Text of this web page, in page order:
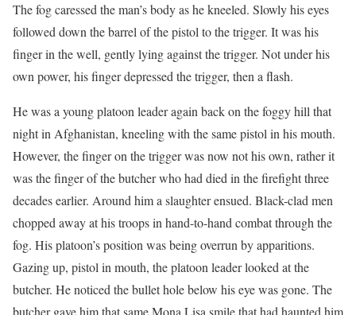
The fog caressed the man’s body as he kneeled. Slowly his eyes
followed down the barrel of the pistol to the trigger. It was his
finger in the well, gently lying against the trigger. Not under his
own power, his finger depressed the trigger, then a flash.
He was a young platoon leader again back on the foggy hill that
night in Afghanistan, kneeling with the same pistol in his mouth.
However, the finger on the trigger was now not his own, rather it
was the finger of the butcher who had died in the firefight three
decades earlier. Around him a slaughter ensued. Black-clad men
chopped away at his troops in hand-to-hand combat through the
fog. His platoon’s position was being overrun by apparitions.
Gazing up, pistol in mouth, the platoon leader looked at the
butcher. He noticed the bullet hole below his eye was gone. The
butcher gave him that same Mona Lisa smile that had haunted him